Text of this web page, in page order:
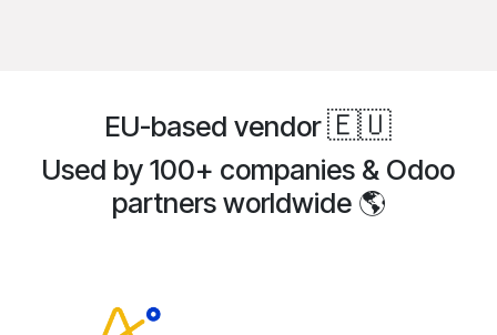
EU-based vendor 🇪🇺
Used by 100+ companies & Odoo
partners worldwide🌎